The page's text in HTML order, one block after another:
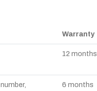
Warranty
12 months
6 months